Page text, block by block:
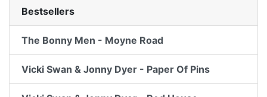
Bestsellers
The Bonny Men - Moyne Road
Vicki Swan & Jonny Dyer - Paper Of Pins